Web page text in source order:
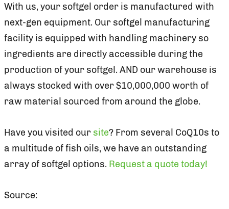
With us, your softgel order is manufactured with
next-gen equipment. Our softgel manufacturing
facility is equipped with handling machinery so
ingredients are directly accessible during the
production of your softgel. AND our warehouse is
always stocked with over $10,000,000 worth of
raw material sourced from around the globe.
Have you visited oursite? From several CoQ10s to
a multitude of fish oils, we have an outstanding
array of softgel options. Request a quote today!
Source: